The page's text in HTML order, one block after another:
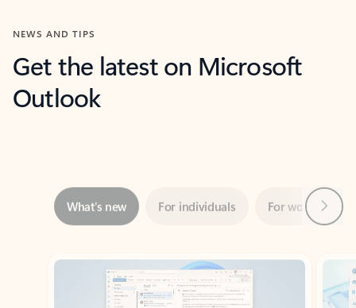
NEWS AND TIPS
Get the latest on Microsoft
Outlook
Showing slide 1 of 3